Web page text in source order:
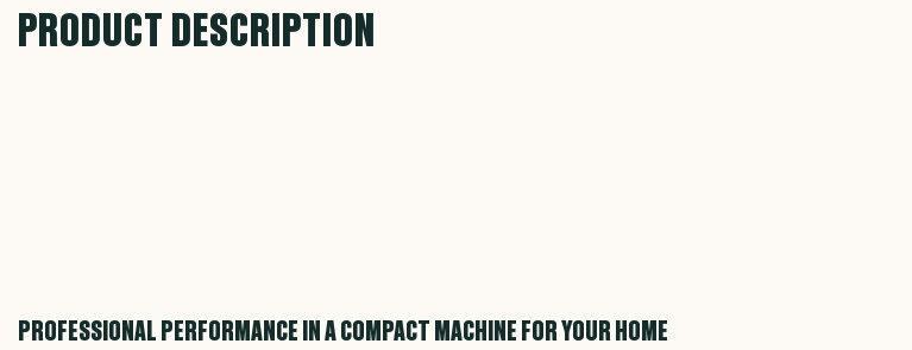
PRODUCT DESCRIPTION
PROFESSIONAL PERFORMANCE IN A COMPACT MACHINE FOR YOUR HOME